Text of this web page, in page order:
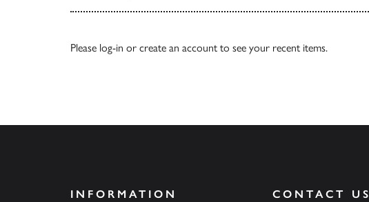
Please log-in or create an account to see your recent items.
INFORMATION CONTACT US